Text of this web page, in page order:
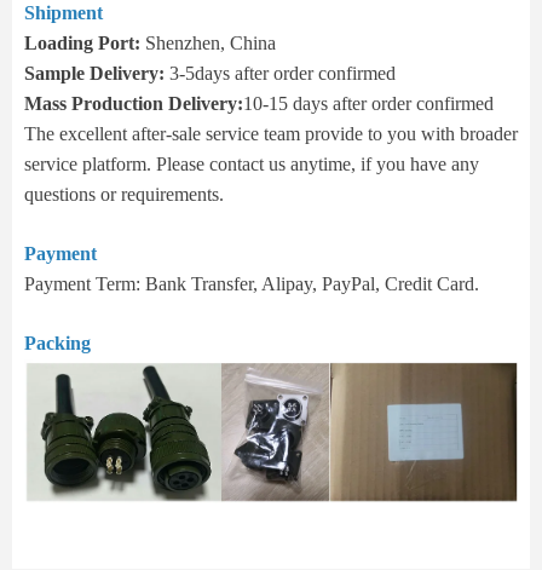
Shipment
Loading Port: Shenzhen, China
Sample Delivery: 3-5days after order confirmed
Mass Production Delivery:10-15 days after order confirmed
The excellent after-sale service team provide to you with broader
service platform. Please contact us anytime, if you have any
questions or requirements.
Payment
Payment Term: Bank Transfer, Alipay, PayPal, Credit Card.
Packing